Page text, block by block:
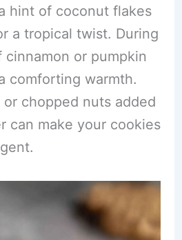
hint of coconut flakes
a tropical twist. During
or pumpkin
comforting warmth.
chopped nuts added
can make your cookies